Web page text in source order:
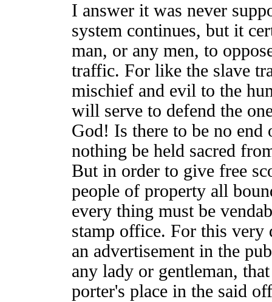
I answer it was never
system continues, but it
man, or any men, to
traffic. For like the slave
mischief and evil to the
will serve to defend the
God! Is there to be no
nothing be held sacred
But in order to give free
people of property all
every thing must be
stamp office. For this
an advertisement in the
any lady or gentleman,
porter's place in the said